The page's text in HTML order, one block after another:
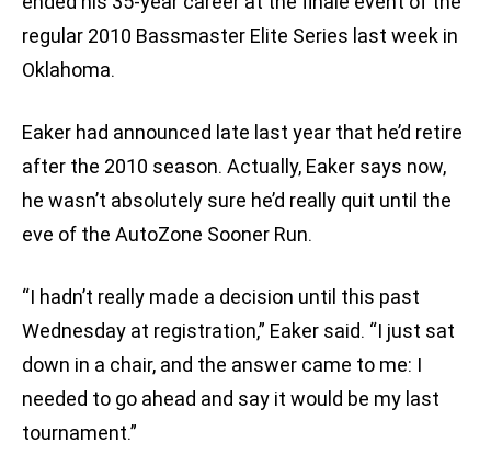
regular 2010 Bassmaster Elite Series last week in
Oklahoma.
Eaker had announced late last year that he’d retire
after the 2010 season. Actually, Eaker says now,
he wasn’t absolutely sure he’d really quit until the
eve of the AutoZone Sooner Run.
“I hadn’t really made a decision until this past
Wednesday at registration,” Eaker said. “I just sat
down in a chair, and the answer came to me: I
needed to go ahead and say it would be my last
tournament.”